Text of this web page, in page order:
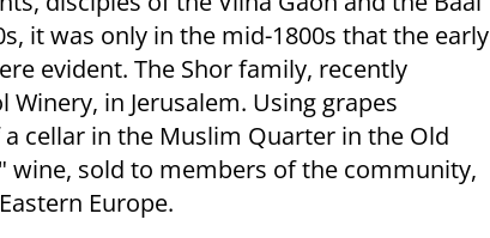
it was only in the mid-1800s that the early
evident. The Shor family, recently
in Jerusalem. Using grapes
cellar in the Muslim Quarter in the Old
sold to members of the community,
Europe.